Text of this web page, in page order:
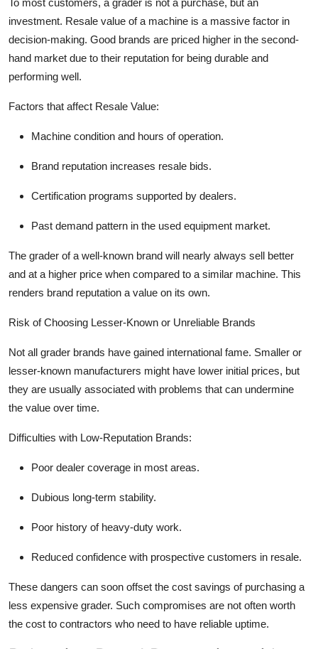
To most customers, a grader is not a purchase, but an
investment. Resale value of a machine is a massive factor in
decision-making. Good brands are priced higher in the second-
hand market due to their reputation for being durable and
performing well.
Factors that affect Resale Value:
Machine condition and hours of operation.
Brand reputation increases resale bids.
Certification programs supported by dealers.
Past demand pattern in the used equipment market.
The grader of a well-known brand will nearly always sell better
and at a higher price when compared to a similar machine. This
renders brand reputation a value on its own.
Risk of Choosing Lesser-Known or Unreliable Brands
Not all grader brands have gained international fame. Smaller or
lesser-known manufacturers might have lower initial prices, but
they are usually associated with problems that can undermine
the value over time.
Difficulties with Low-Reputation Brands:
Poor dealer coverage in most areas.
Dubious long-term stability.
Poor history of heavy-duty work.
Reduced confidence with prospective customers in resale.
These dangers can soon offset the cost savings of purchasing a
less expensive grader. Such compromises are not often worth
the cost to contractors who need to have reliable uptime.